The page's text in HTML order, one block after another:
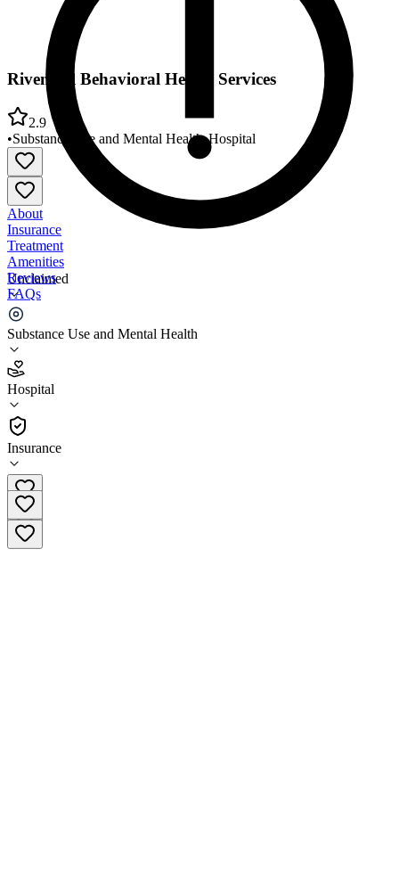
Unclaimed
Substance Use and Mental Health
Hospital
Insurance
Rivendell Behavioral Health Services
2.9
•Substance Use and Mental Health•Hospital
About
Insurance
Treatment
Amenities
Reviews
FAQs
Rivendell Behavioral Health Services
2.9
(229)
Hospital
270-843-1199